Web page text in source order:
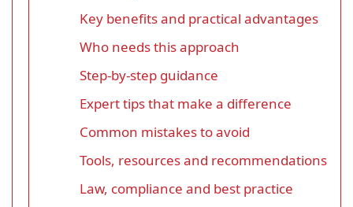
Key benefits and practical advantages
Who needs this approach
Step-by-step guidance
Expert tips that make a difference
Common mistakes to avoid
Tools, resources and recommendations
Law, compliance and best practice